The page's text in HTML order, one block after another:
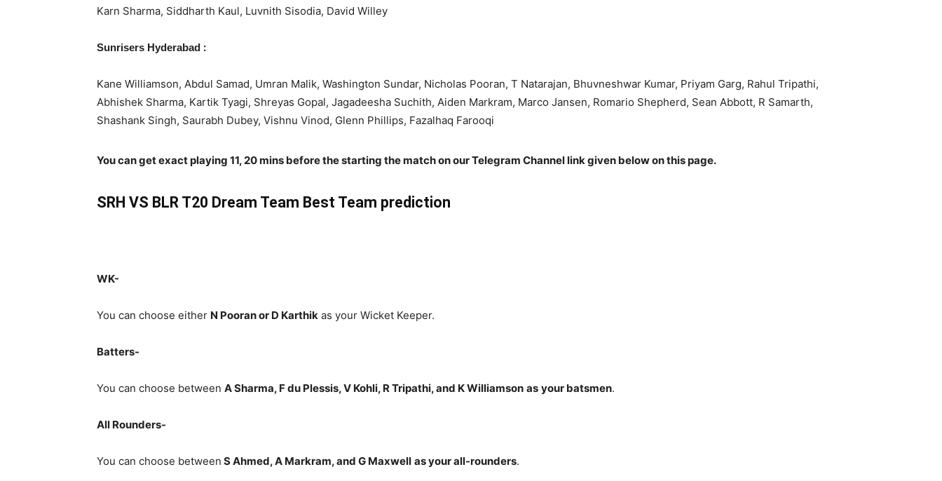
Karn Sharma, Siddharth Kaul, Luvnith Sisodia, David Willey
Sunrisers Hyderabad :
Kane Williamson, Abdul Samad, Umran Malik, Washington Sundar, Nicholas Pooran, T Natarajan, Bhuvneshwar Kumar, Priyam Garg, Rahul Tripathi,
Abhishek Sharma, Kartik Tyagi, Shreyas Gopal, Jagadeesha Suchith, Aiden Markram, Marco Jansen, Romario Shepherd, Sean Abbott, R Samarth,
Shashank Singh, Saurabh Dubey, Vishnu Vinod, Glenn Phillips, Fazalhaq Farooqi
You can get exact playing 11, 20 mins before the starting the match on our Telegram Channel link given below on this page.
SRH VS BLR T20 Dream Team Best Team prediction
WK-
You can choose either N Pooran or D Karthik as your Wicket Keeper.
Batters-
You can choose between A Sharma, F du Plessis, V Kohli, R Tripathi, and K Williamson as your batsmen.
All Rounders-
You can choose between S Ahmed, A Markram, and G Maxwell as your all-rounders.